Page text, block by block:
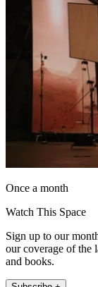
Once a month
Watch This Space
Sign up to our
our coverage of the
and books.